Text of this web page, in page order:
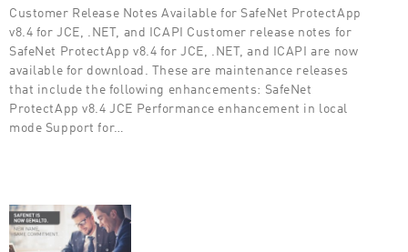
Customer Release Notes Available for SafeNet ProtectApp
v8.4 for JCE, .NET, and ICAPI Customer release notes for
SafeNet ProtectApp v8.4 for JCE, .NET, and ICAPI are now
available for download. These are maintenance releases
that include the following enhancements: SafeNet
ProtectApp v8.4 JCE Performance enhancement in local
mode Support for…